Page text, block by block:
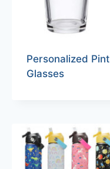
Personalized Pint
Glasses